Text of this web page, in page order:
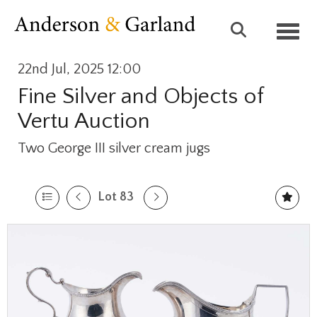
22nd Jul, 2025 12:00
Fine Silver and Objects of
Vertu Auction
Two George III silver cream jugs
Lot 83